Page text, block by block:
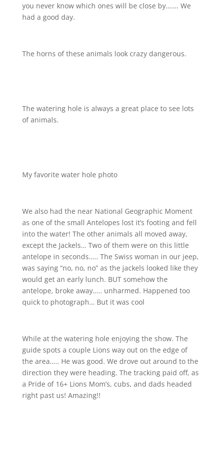
you never know which ones will be close by……. We
had a good day.
The horns of these animals look crazy dangerous.
The watering hole is always a great place to see lots
of animals.
My favorite water hole photo
We also had the near National Geographic Moment
as one of the small Antelopes lost it’s footing and fell
into the water! The other animals all moved away,
except the Jackels… Two of them were on this little
antelope in seconds….. The Swiss woman in our jeep,
was saying “no, no, no” as the jackels looked like they
would get an early lunch. BUT somehow the
antelope, broke away….. unharmed. Happened too
quick to photograph… But it was cool
While at the watering hole enjoying the show. The
guide spots a couple Lions way out on the edge of
the area….. He was good. We drove out around to the
direction they were heading. The tracking paid off, as
a Pride of 16+ Lions Mom’s, cubs, and dads headed
right past us! Amazing!!